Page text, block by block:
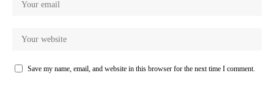
Save my name, email, and website in this browser for the next time I comment.